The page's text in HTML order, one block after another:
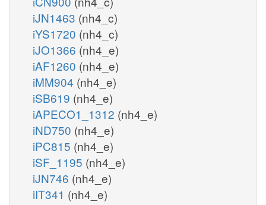
iJN1463 (nh4_c)
iYS1720 (nh4_c)
iJO1366 (nh4_e)
iAF1260 (nh4_e)
iMM904 (nh4_e)
iSB619 (nh4_e)
iAPECO1_1312 (nh4_e)
iND750 (nh4_e)
iPC815 (nh4_e)
iSF_1195 (nh4_e)
iJN746 (nh4_e)
iIT341 (nh4_e)